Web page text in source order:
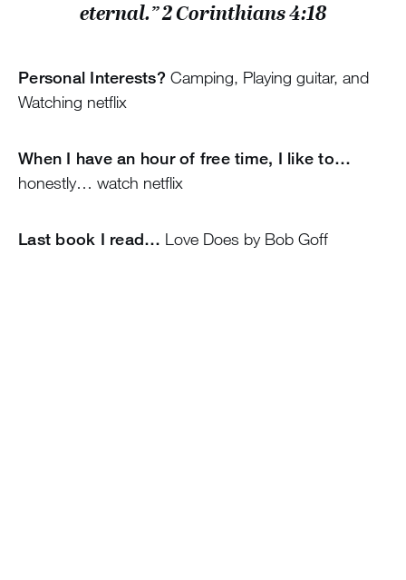
eternal.” 2 Corinthians 4:18
Personal Interests?Camping, Playing guitar, and
Watching netflix
When I have an hour of free time, I like to…
honestly… watch netflix
Last book I read… Love Does by Bob Goff